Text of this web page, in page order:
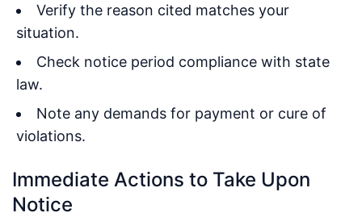
Verify the reason cited matches your
situation.
Check notice period compliance with state
law.
Note any demands for payment or cure of
violations.
Immediate Actions to Take Upon
Notice